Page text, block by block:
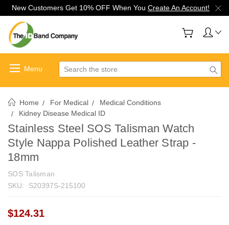
New Customers Get 10% OFF When You Create An Account!
Search
Home For Medical
Medical Conditions
Kidney Disease Medical ID
Stainless Steel SOS Talisman Watch
Style Nappa Polished Leather Strap -
18mm
SOS Talisman
SKU:
S20397S-215100
$124.31